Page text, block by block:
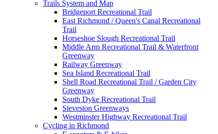
Trails System and Map
Bridgeport Recreational Trail
East Richmond / Queen's Canal Recreational
Trail
Horseshoe Slough Recreational Trail
Middle Arm Recreational Trail & Waterfront
Greenway
Railway Greenway
Sea Island Recreational Trail
Shell Road Recreational Trail / Garden City
Greenway
South Dyke Recreational Trail
Steveston Greenways
Westminster Highway Recreational Trail
Cycling in Richmond